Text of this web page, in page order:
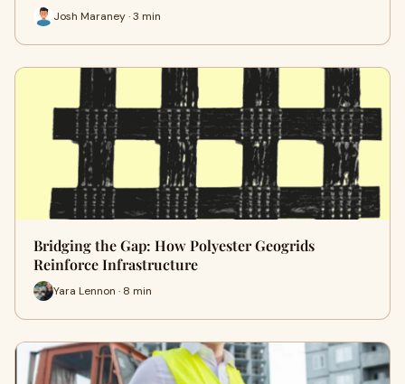
Josh Maraney · 3 min
Bridging the Gap: How Polyester Geogrids
Reinforce Infrastructure
Yara Lennon · 8 min